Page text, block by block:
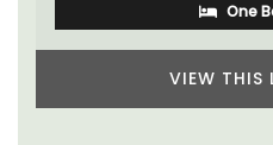
One
VIEW THIS